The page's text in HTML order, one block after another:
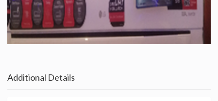
Additional Details